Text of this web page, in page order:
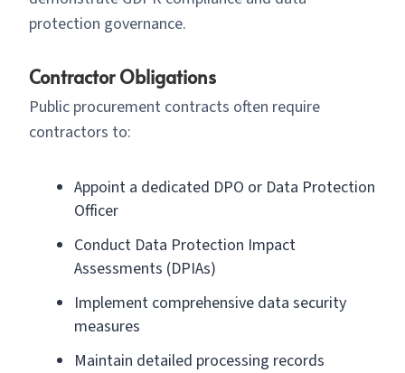
protection governance.
Contractor Obligations
Public procurement contracts often require
contractors to:
Appoint a dedicated DPO or Data Protection
Officer
Conduct Data Protection Impact
Assessments (DPIAs)
Implement comprehensive data security
measures
Maintain detailed processing records